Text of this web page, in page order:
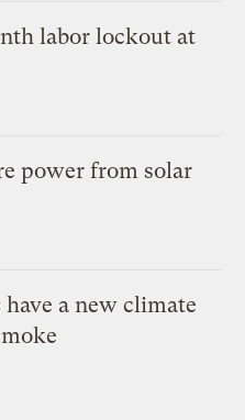
labor lockout at
power from solar
a new climate